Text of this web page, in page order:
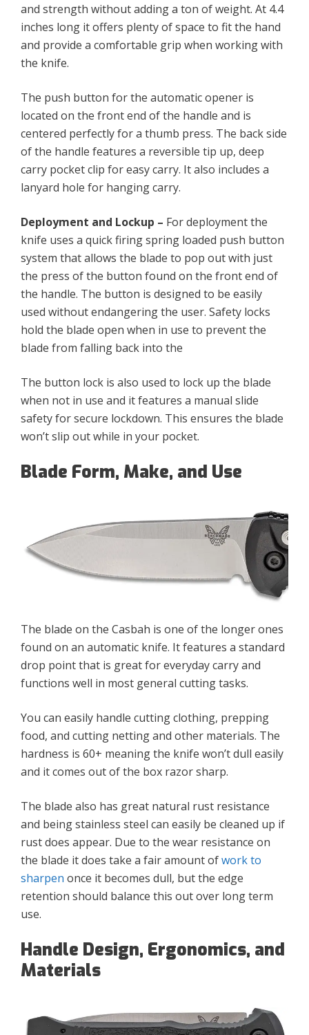
and strength without adding a ton of weight. At 4.4
inches long it offers plenty of space to fit the hand
and provide a comfortable grip when working with
the knife.
The push button for the automatic opener is
located on the front end of the handle and is
centered perfectly for a thumb press. The back side
of the handle features a reversible tip up, deep
carry pocket clip for easy carry. It also includes a
lanyard hole for hanging carry.
Deployment and Lockup – For deployment the
knife uses a quick firing spring loaded push button
system that allows the blade to pop out with just
the press of the button found on the front end of
the handle. The button is designed to be easily
used without endangering the user. Safety locks
hold the blade open when in use to prevent the
blade from falling back into the
The button lock is also used to lock up the blade
when not in use and it features a manual slide
safety for secure lockdown. This ensures the blade
won’t slip out while in your pocket.
Blade Form, Make, and Use
The blade on the Casbah is one of the longer ones
found on an automatic knife. It features a standard
drop point that is great for everyday carry and
functions well in most general cutting tasks.
You can easily handle cutting clothing, prepping
food, and cutting netting and other materials. The
hardness is 60+ meaning the knife won’t dull easily
and it comes out of the box razor sharp.
The blade also has great natural rust resistance
and being stainless steel can easily be cleaned up if
rust does appear. Due to the wear resistance on
the blade it does take a fair amount ofwork to
sharpen once it becomes dull, but the edge
retention should balance this out over long term
use.
Handle Design, Ergonomics, and
Materials